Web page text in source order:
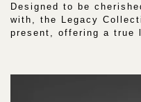
Designed to be
with, the Legacy
present, offering a true